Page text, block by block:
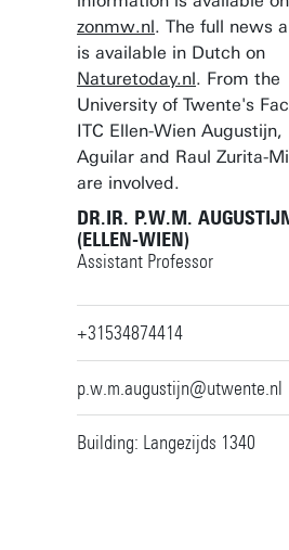
zonmw.nl. The full news
is available in Dutch on
Naturetoday.nl. From the
University of Twente's
ITC Ellen-Wien Augustijn,
Aguilar and Raul Zurita-
are involved.
DR.IR. P.W.M.
(ELLEN-WIEN)
Assistant Professor
+31534874414
p.w.m.augustijn@utwente.nl
Building: Langezijds 1340